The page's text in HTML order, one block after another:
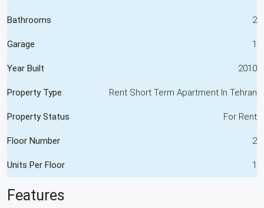
Bathrooms 2
Garage 1
Year Built 2010
Property Type Rent Short Term Apartment In Tehran
Property Status For Rent
Floor Number 2
Units Per Floor 1
Features